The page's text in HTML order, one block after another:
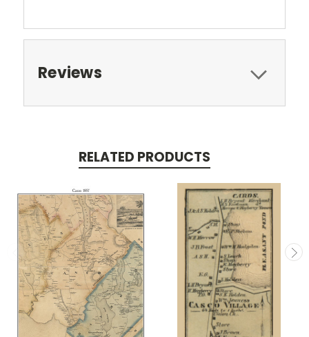
Reviews
RELATED PRODUCTS